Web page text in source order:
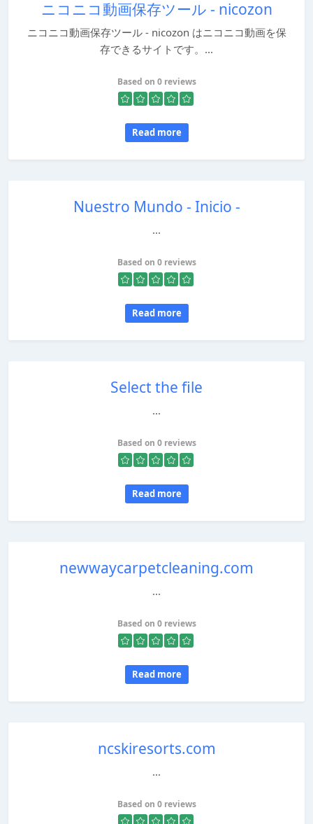
ニコニコ動画保存ツール - nicozon
ニコニコ動画保存ツール - nicozon はニコニコ動画を保
存できるサイトです。...
Based on 0 reviews
Read more
Nuestro Mundo - Inicio -
...
Based on 0 reviews
Read more
Select the file
...
Based on 0 reviews
Read more
newwaycarpetcleaning.com
...
Based on 0 reviews
Read more
ncskiresorts.com
...
Based on 0 reviews